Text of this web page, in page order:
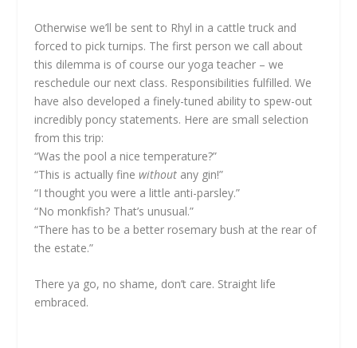
Otherwise we’ll be sent to Rhyl in a cattle truck and
forced to pick turnips. The first person we call about
this dilemma is of course our yoga teacher – we
reschedule our next class. Responsibilities fulfilled. We
have also developed a finely-tuned ability to spew-out
incredibly poncy statements. Here are small selection
from this trip:
“Was the pool a nice temperature?”
“This is actually fine withoutany gin!”
“I thought you were a little anti-parsley.”
“No monkfish? That’s unusual.”
“There has to be a better rosemary bush at the rear of
the estate.”
There ya go, no shame, don’t care. Straight life
embraced.